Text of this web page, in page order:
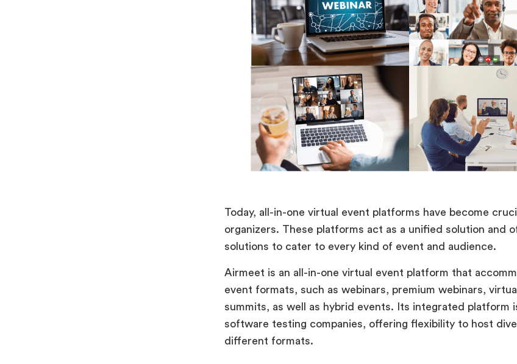
Today, all-in-one virtual event platforms have become
organizers. These platforms act as a unified solution and
solutions to cater to every kind of event and audience.
Airmeet is an all-in-one virtual event platform that
event formats, such as webinars, premium webinars,
summits, as well as hybrid events. Its integrated platform
software testing companies, offering flexibility to host
different formats.